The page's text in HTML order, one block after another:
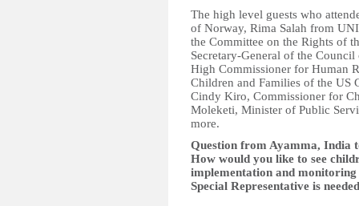
The high level guests who
of Norway, Rima Salah from
the Committee on the Rights of
Secretary-General of the
High Commissioner for Human
Children and Families of the US
Cindy Kiro, Commissioner for
Moleketi, Minister of Public
more.
Question from Ayamma, India
How would you like to see
implementation and
Special Representative is